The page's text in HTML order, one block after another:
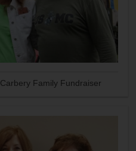
Sparta VFW April 2019 - Carbery Family Fundraiser